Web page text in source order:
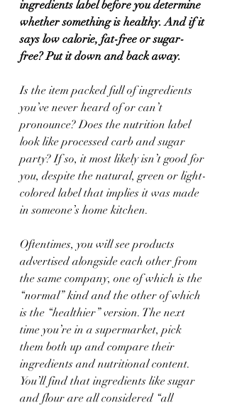
ingredients label before you determine
whether something is healthy. And if it
says low calorie, fat-free or sugar-
free? Put it down and back away.
Is the item packed full of ingredients
you’ve never heard of or can’t
pronounce? Does the nutrition label
look like processed carb and sugar
party? If so, it most likely isn’t good for
you, despite the natural, green or light-
colored label that implies it was made
in someone’s home kitchen.
Oftentimes, you will see products
advertised alongside each other from
the same company, one of which is the
“normal” kind and the other of which
is the “healthier” version. The next
time you’re in a supermarket, pick
them both up and compare their
ingredients and nutritional content.
You’ll find that ingredients like sugar
and flour are all considered “all